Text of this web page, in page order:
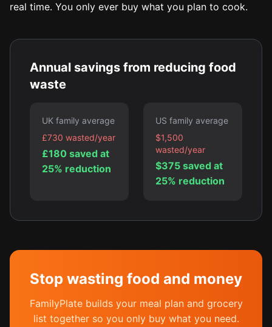
real time. You only ever buy what you plan to cook.
Annual savings from reducing food
waste
UK family average
£730 wasted/year
£180 saved at
25% reduction
US family average
$1,500
wasted/year
$375 saved at
25% reduction
Stop wasting food and money
FamilyPlate builds your meal plan and grocery
list together so you only buy what you need.